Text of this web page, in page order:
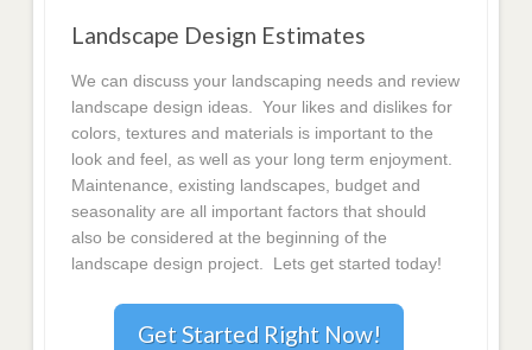
Landscape Design Estimates
We can discuss your landscaping needs and review
landscape design ideas. Your likes and dislikes for
colors, textures and materials is important to the
look and feel, as well as your long term enjoyment.
Maintenance, existing landscapes, budget and
seasonality are all important factors that should
also be considered at the beginning of the
landscape design project. Lets get started today!
Get Started Right Now!